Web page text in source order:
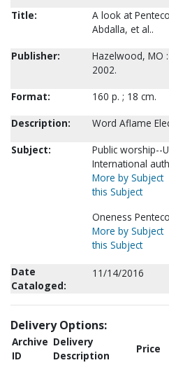
Title:
A look at
Abdalla, et al..
Publisher:
Hazelwood, MO
2002.
Format:
160 p. ; 18 cm.
Description:
Word Aflame
Subject:
Public worship--
International
More by Subject
this Subject
Oneness
More by Subject
this Subject
Date
Cataloged:
11/14/2016
Delivery Options:
Archive
ID
Delivery
Description
Price